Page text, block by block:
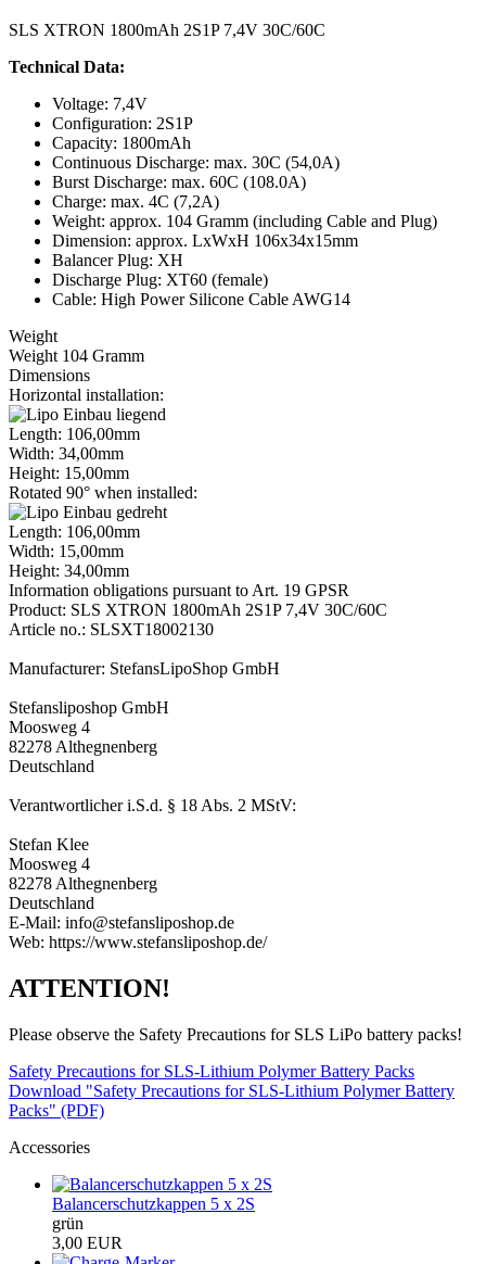
SLS XTRON 1800mAh 2S1P 7,4V 30C/60C
Technical Data:
Voltage: 7,4V
Configuration: 2S1P
Capacity: 1800mAh
Continuous Discharge: max. 30C (54,0A)
Burst Discharge: max. 60C (108.0A)
Charge: max. 4C (7,2A)
Weight: approx. 104 Gramm (including Cable and Plug)
Dimension: approx. LxWxH 106x34x15mm
Balancer Plug: XH
Discharge Plug: XT60 (female)
Cable: High Power Silicone Cable AWG14
Weight
Weight 104 Gramm
Dimensions
Horizontal installation:
Length: 106,00mm
Width: 34,00mm
Height: 15,00mm
Rotated 90° when installed:
Length: 106,00mm
Width: 15,00mm
Height: 34,00mm
Information obligations pursuant to Art. 19 GPSR
Product: SLS XTRON 1800mAh 2S1P 7,4V 30C/60C
Article no.: SLSXT18002130
Manufacturer: StefansLipoShop GmbH
Stefansliposhop GmbH
Moosweg 4
82278 Althegnenberg
Deutschland
Verantwortlicher i.S.d. § 18 Abs. 2 MStV:
Stefan Klee
Moosweg 4
82278 Althegnenberg
Deutschland
E-Mail: info@stefansliposhop.de
Web: https://www.stefansliposhop.de/
ATTENTION!
Please observe the Safety Precautions for SLS LiPo battery packs!
Safety Precautions for SLS-Lithium Polymer Battery Packs
Download "Safety Precautions for SLS-Lithium Polymer Battery
Packs" (PDF)
Accessories
Balancerschutzkappen 5 x 2S
grün
3,00 EUR